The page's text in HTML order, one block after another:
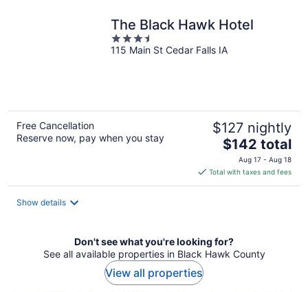
The Black Hawk Hotel
3.5
out
115 Main St Cedar Falls IA
Free Cancellation
Reserve now, pay when you stay
$127 nightly
The
price
is
$142
$142 total
Aug 17 - Aug 18
Total with taxes and fees
Show details
Don't see what you're looking for?
See all available properties in Black Hawk County
View all properties